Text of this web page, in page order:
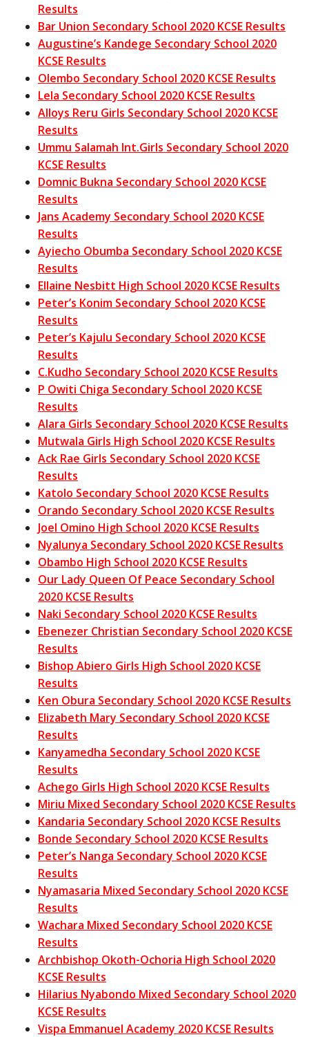
Results
Bar Union Secondary School 2020 KCSE Results
Augustine’s Kandege Secondary School 2020
KCSE Results
Olembo Secondary School 2020 KCSE Results
Lela Secondary School 2020 KCSE Results
Alloys Reru Girls Secondary School 2020 KCSE
Results
Ummu Salamah Int.Girls Secondary School 2020
KCSE Results
Domnic Bukna Secondary School 2020 KCSE
Results
Jans Academy Secondary School 2020 KCSE
Results
Ayiecho Obumba Secondary School 2020 KCSE
Results
Ellaine Nesbitt High School 2020 KCSE Results
Peter’s Konim Secondary School 2020 KCSE
Results
Peter’s Kajulu Secondary School 2020 KCSE
Results
C.Kudho Secondary School 2020 KCSE Results
P Owiti Chiga Secondary School 2020 KCSE
Results
Alara Girls Secondary School 2020 KCSE Results
Mutwala Girls High School 2020 KCSE Results
Ack Rae Girls Secondary School 2020 KCSE
Results
Katolo Secondary School 2020 KCSE Results
Orando Secondary School 2020 KCSE Results
Joel Omino High School 2020 KCSE Results
Nyalunya Secondary School 2020 KCSE Results
Obambo High School 2020 KCSE Results
Our Lady Queen Of Peace Secondary School
2020 KCSE Results
Naki Secondary School 2020 KCSE Results
Ebenezer Christian Secondary School 2020 KCSE
Results
Bishop Abiero Girls High School 2020 KCSE
Results
Ken Obura Secondary School 2020 KCSE Results
Elizabeth Mary Secondary School 2020 KCSE
Results
Kanyamedha Secondary School 2020 KCSE
Results
Achego Girls High School 2020 KCSE Results
Miriu Mixed Secondary School 2020 KCSE Results
Kandaria Secondary School 2020 KCSE Results
Bonde Secondary School 2020 KCSE Results
Peter’s Nanga Secondary School 2020 KCSE
Results
Nyamasaria Mixed Secondary School 2020 KCSE
Results
Wachara Mixed Secondary School 2020 KCSE
Results
Archbishop Okoth-Ochoria High School 2020
KCSE Results
Hilarius Nyabondo Mixed Secondary School 2020
KCSE Results
Vispa Emmanuel Academy 2020 KCSE Results